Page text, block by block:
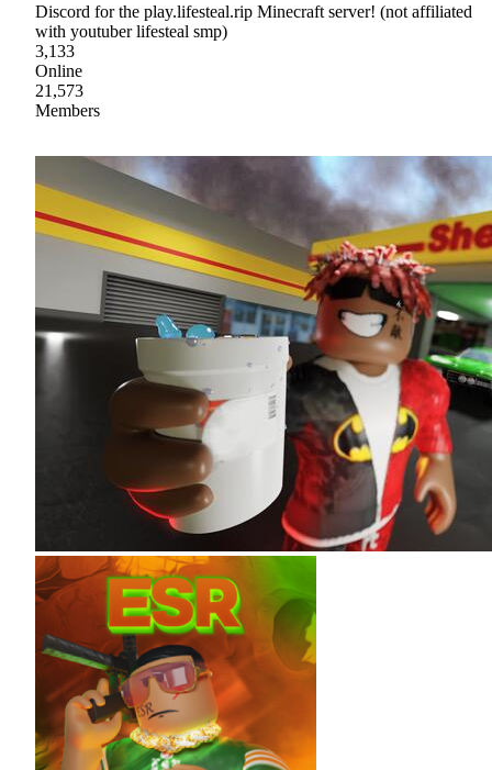
Discord for the play.lifesteal.rip Minecraft server! (not affiliated
with youtuber lifesteal smp)
3,133
Online
21,573
Members